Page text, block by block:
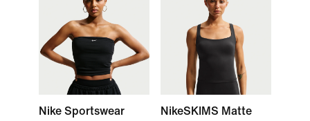
Nike Sportswear
NikeSKIMS Matte